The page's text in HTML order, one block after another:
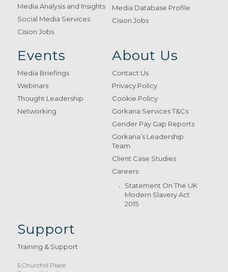
Media Analysis and Insights
Social Media Services
Cision Jobs
Media Database Profile
Cision Jobs
Events
Media Briefings
Webinars
Thought Leadership
Networking
About Us
Contact Us
Privacy Policy
Cookie Policy
Gorkana Services T&Cs
Gender Pay Gap Reports
Gorkana’s Leadership
Team
Client Case Studies
Careers
Statement On The UK
Modern Slavery Act
2015
Support
Training & Support
5 Churchill Place